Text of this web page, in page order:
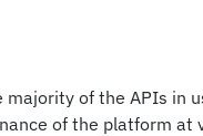
of the APIs in
of the platform at